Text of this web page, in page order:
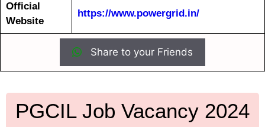
Official
Website
https://www.powergrid.in/
Share to your Friends
PGCIL Job Vacancy 2024